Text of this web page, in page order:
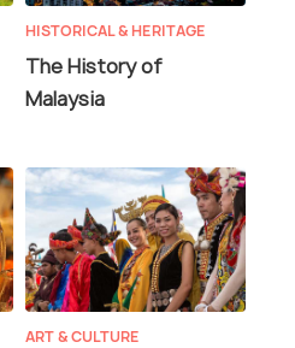
HISTORICAL & HERITAGE
The History of
Malaysia
ART & CULTURE